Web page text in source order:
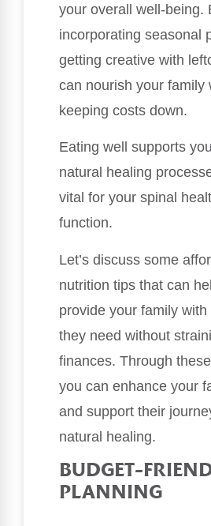
your overall well-being.
incorporating seasonal
getting creative with
can nourish your family
keeping costs down.
Eating well supports
natural healing
vital for your spinal
function.
Let’s discuss some
nutrition tips that can
provide your family
they need without
finances. Through
you can enhance your
and support their
natural healing.
BUDGET-
PLANNING